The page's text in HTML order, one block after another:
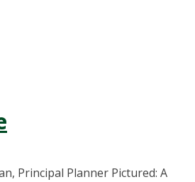
Principal Planner Pictured: A